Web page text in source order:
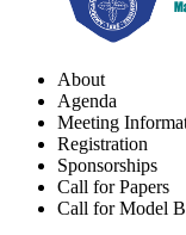
About
Agenda
Meeting
Registration
Sponsorships
Call for Papers
Call for Model